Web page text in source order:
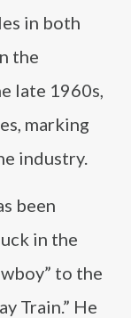
in both
the
late 1960s,
marking
industry.
been
in the
to the
Train.” He